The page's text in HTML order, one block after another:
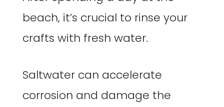
beach, it’s crucial to rinse your
crafts with fresh water.
Saltwater can accelerate
corrosion and damage the